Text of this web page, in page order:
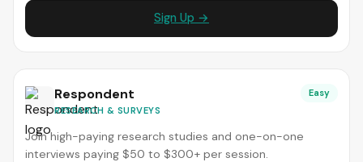
Sign Up →
Respondent
RESEARCH & SURVEYS
Easy
Join high-paying research studies and one-on-one
interviews paying $50 to $300+ per session.